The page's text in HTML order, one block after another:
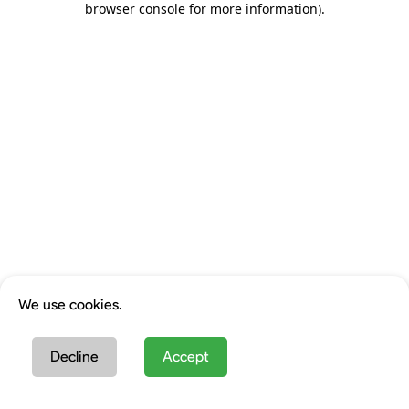
browser console for more information).
We use cookies.
Decline Accept